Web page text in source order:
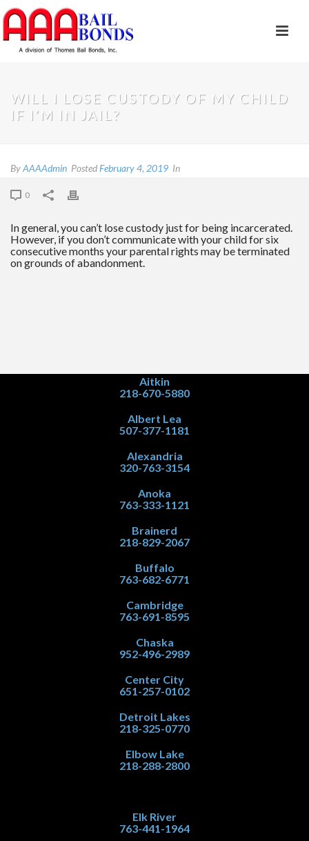
WILL I LOSE CUSTODY OF MY CHILD
IF I’M IN JAIL?
ByAAAAdmin PostedFebruary 4, 2019 In
0
In general, you can’t lose custody just for being incarcerated.
However, if you don’t communicate with your child for six
consecutive months your parental rights may be terminated
on grounds of abandonment.
Aitkin
218-670-5880
Albert Lea
507-377-1181
Alexandria
320-763-3154
Anoka
763-333-1121
Brainerd
218-829-2067
Buffalo
763-682-6771
Cambridge
763-691-8595
Chaska
952-496-2989
Center City
651-257-0102
Detroit Lakes
218-325-0770
Elbow Lake
218-288-2800
Elk River
763-441-1964